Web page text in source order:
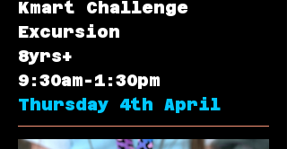
Kmart Challenge
Excursion
8yrs+
9:30am-1:30pm
Thursday 4th April